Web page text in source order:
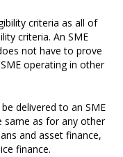
criteria as all of
criteria. An SME
not have to prove
operating in other
delivered to an SME
same as for any other
and asset finance,
finance.